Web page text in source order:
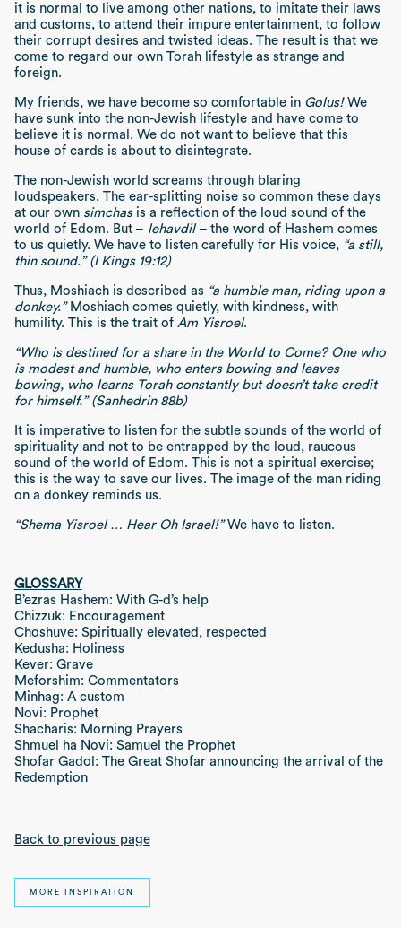
it is normal to live among other nations, to imitate their laws
and customs, to attend their impure entertainment, to follow
their corrupt desires and twisted ideas. The result is that we
come to regard our own Torah lifestyle as strange and
foreign.
My friends, we have become so comfortable in Golus!We
have sunk into the non-Jewish lifestyle and have come to
believe it is normal. We do not want to believe that this
house of cards is about to disintegrate.
The non-Jewish world screams through blaring
loudspeakers. The ear-splitting noise so common these days
at our own simchas is a reflection of the loud sound of the
world of Edom. But – lehavdil – the word of Hashem comes
to us quietly. We have to listen carefully for His voice, “a still,
thin sound.” (I Kings 19:12)
Thus, Moshiach is described as “a humble man, riding upon a
donkey.”Moshiach comes quietly, with kindness, with
humility. This is the trait of Am Yisroel.
“Who is destined for a share in the World to Come? One who
is modest and humble, who enters bowing and leaves
bowing, who learns Torah constantly but doesn’t take credit
for himself.” (Sanhedrin 88b)
It is imperative to listen for the subtle sounds of the world of
spirituality and not to be entrapped by the loud, raucous
sound of the world of Edom. This is not a spiritual exercise;
this is the way to save our lives. The image of the man riding
on a donkey reminds us.
“Shema Yisroel … Hear Oh Israel!”We have to listen.
GLOSSARY
B’ezras Hashem: With G-d’s help
Chizzuk: Encouragement
Choshuve: Spiritually elevated, respected
Kedusha: Holiness
Kever: Grave
Meforshim: Commentators
Minhag: A custom
Novi: Prophet
Shacharis: Morning Prayers
Shmuel ha Novi: Samuel the Prophet
Shofar Gadol: The Great Shofar announcing the arrival of the
Redemption
Back to previous page
MORE INSPIRATION